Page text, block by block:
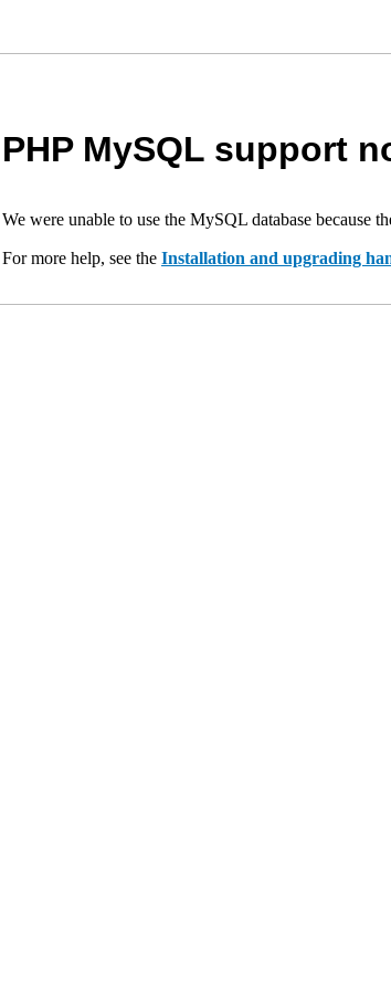
PHP MySQL support
We were unable to use the MySQL database because
For more help, see the Installation and upgrading